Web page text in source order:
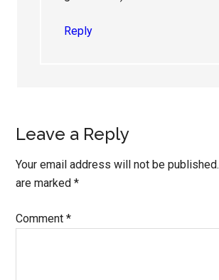
Reply
Leave a Reply
Your email address will not be published.
are marked*
Comment*